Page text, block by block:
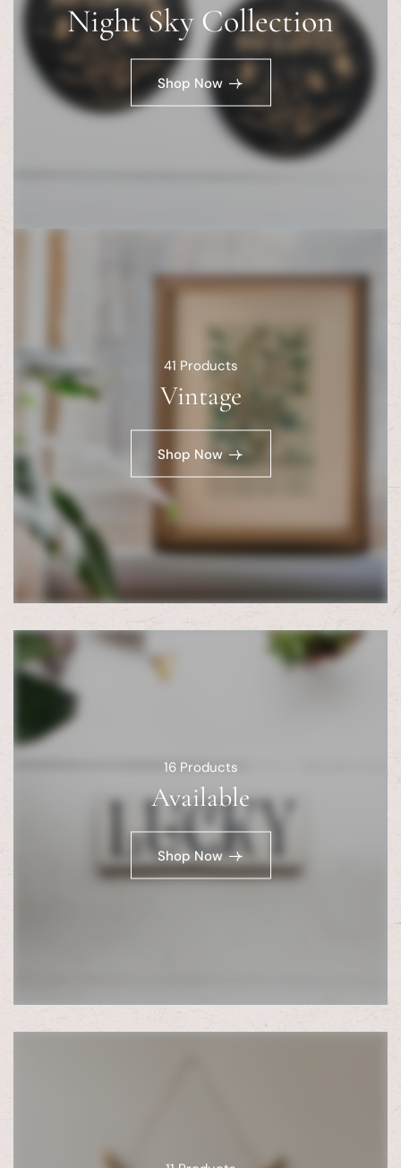
Night Sky Collection
Shop Now
41 Products
Vintage
Shop Now
16 Products
Available
Shop Now